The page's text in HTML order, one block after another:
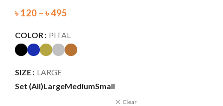
৳ 120 – ৳495
COLOR PITAL
SIZE
LARGE
Set (All)LargeMediumSmall
Clear